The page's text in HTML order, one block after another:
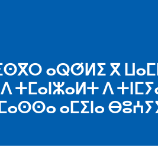
ⴰⵕⵚⵍⵉ ⴳ
ⴷ
ⴰⵎⵉⵏⴰ